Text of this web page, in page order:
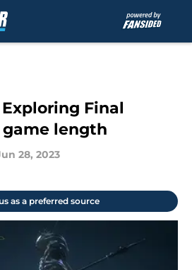
Final
game length
28, 2023
as a preferred source